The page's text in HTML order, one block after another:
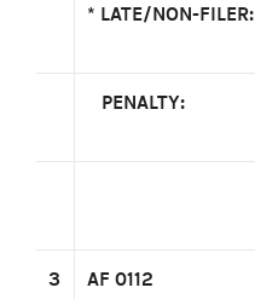
* LATE/NON-FILER:
PENALTY:
3
AF 0112